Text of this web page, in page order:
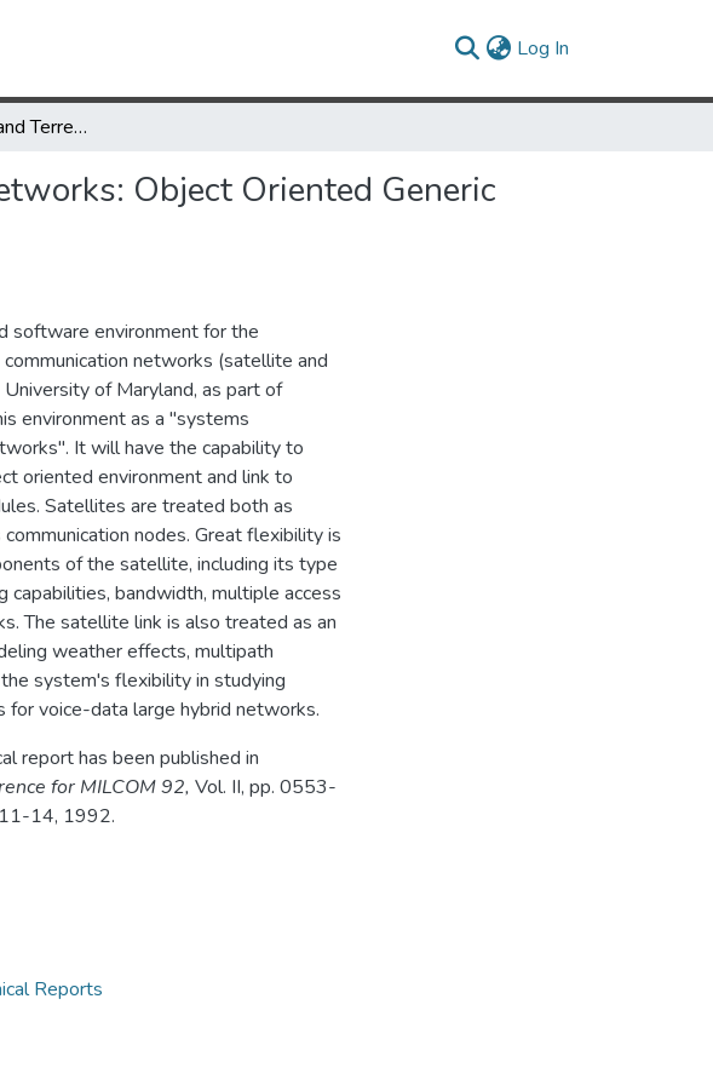
Log In
Hybrid (Satellite and Terrestrial) Communication Networks: Object Oriented Generic Tools for Simulation and Management
Object Oriented Generic
software environment for the
networks (satellite and
of Maryland, as part of
environment as a "systems
It will have the capability to
oriented environment and link to
Satellites are treated both as
nodes. Great flexibility is
of the satellite, including its type
capabilities, bandwidth, multiple access
The satellite link is also treated as an
weather effects, multipath
system's flexibility in studying
for voice-data large hybrid networks.
report has been published in
for MILCOM 92, Vol. II, pp. 0553-
14, 1992.
Reports